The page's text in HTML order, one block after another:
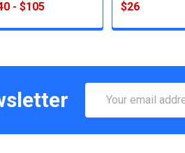
- $105
$26
Address